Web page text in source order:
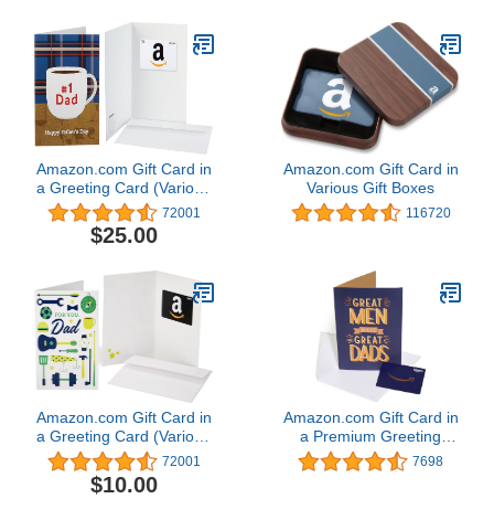
Amazon.com Gift Card in
a Greeting Card (Various
Designs) 72001
$25.00
Amazon.com Gift Card in
Various Gift Boxes
116720
Amazon.com Gift Card in
a Greeting Card (Various
Designs) 72001
$10.00
Amazon.com Gift Card in
a Premium Greeting
Card (Various Designs)
7698